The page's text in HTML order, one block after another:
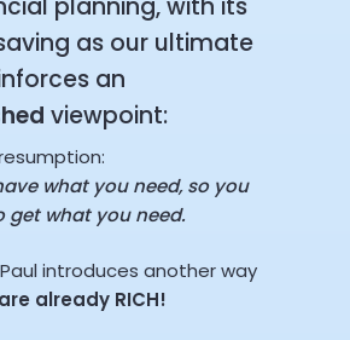
as our ultimate
an
viewpoint:
what you need, so you
get what you need.
introduces another way
already RICH!